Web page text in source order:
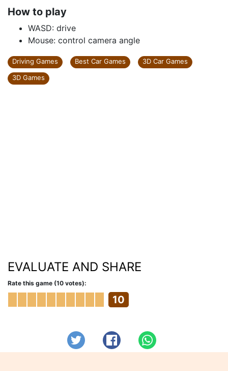
How to play
WASD: drive
Mouse: control camera angle
Driving Games Best Car Games
3D Car Games
3D Games
EVALUATE AND SHARE
Rate this game (10 votes):
10